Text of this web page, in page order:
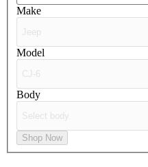
Make
Model
Body
Shop Now